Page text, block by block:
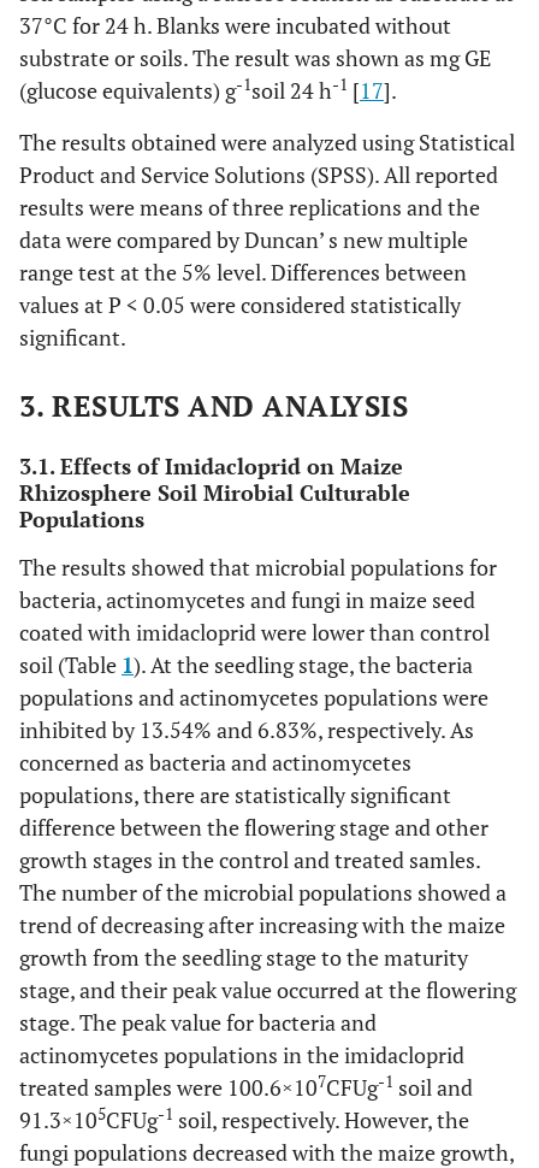
37°C for 24 h. Blanks were incubated without
substrate or soils. The result was shown as mg GE
(glucose equivalents) g-1soil 24 h-1 [17].
The results obtained were analyzed using Statistical
Product and Service Solutions (SPSS). All reported
results were means of three replications and the
data were compared by Duncan’ s new multiple
range test at the 5% level. Differences between
values at P < 0.05 were considered statistically
significant.
3. RESULTS AND ANALYSIS
3.1. Effects of Imidacloprid on Maize
Rhizosphere Soil Mirobial Culturable
Populations
The results showed that microbial populations for
bacteria, actinomycetes and fungi in maize seed
coated with imidacloprid were lower than control
soil (Table 1). At the seedling stage, the bacteria
populations and actinomycetes populations were
inhibited by 13.54% and 6.83%, respectively. As
concerned as bacteria and actinomycetes
populations, there are statistically significant
difference between the flowering stage and other
growth stages in the control and treated samles.
The number of the microbial populations showed a
trend of decreasing after increasing with the maize
growth from the seedling stage to the maturity
stage, and their peak value occurred at the flowering
stage. The peak value for bacteria and
actinomycetes populations in the imidacloprid
treated samples were 100.6×107CFUg-1 soil and
91.3×105CFUg-1 soil, respectively. However, the
fungi populations decreased with the maize growth,